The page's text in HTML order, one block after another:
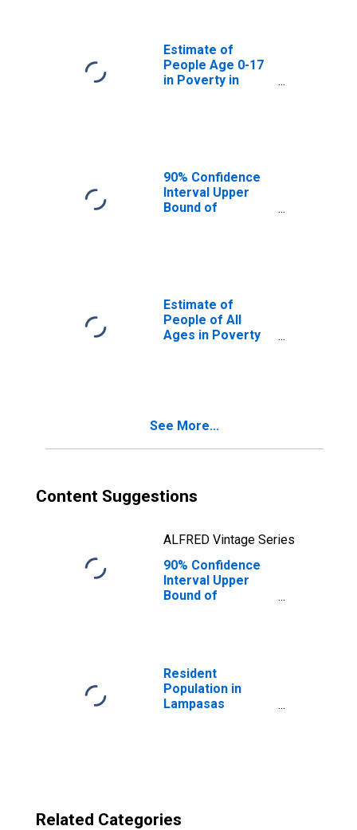
Estimate of
People Age 0-17
in Poverty in
90% Confidence
Interval Upper
Bound of
County, TX
Estimate of
People of All
Ages in Poverty
See More...
Content Suggestions
ALFRED Vintage Series
90% Confidence
Interval Upper
Bound of
County, TX
Resident
Population in
Lampasas
Related Categories